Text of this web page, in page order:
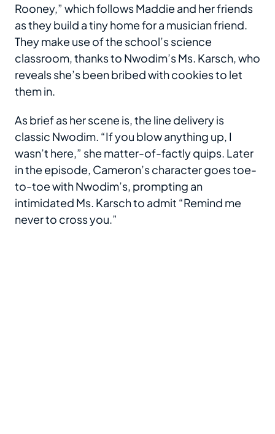
Rooney,” which follows Maddie and her friends
as they build a tiny home for a musician friend.
They make use of the school’s science
classroom, thanks to Nwodim’s Ms. Karsch, who
reveals she’s been bribed with cookies to let
them in.
As brief as her scene is, the line delivery is
classic Nwodim. “If you blow anything up, I
wasn’t here,” she matter-of-factly quips. Later
in the episode, Cameron’s character goes toe-
to-toe with Nwodim’s, prompting an
intimidated Ms. Karsch to admit “Remind me
never to cross you.”